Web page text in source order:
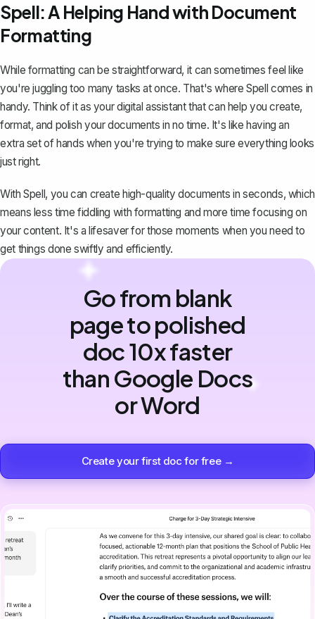
Spell: A Helping Hand with Document
Formatting
While formatting can be straightforward, it can sometimes feel like
you're juggling too many tasks at once. That's whereSpell comes in
handy. Think of it as your digital assistant that can help you create,
format, and polish your documents in no time. It's like having an
extra set of hands when you're trying to make sure everything looks
just right.
With Spell, you can create high-quality documents in seconds, which
means less time fiddling with formatting and more time focusing on
your content. It's a lifesaver for those moments when you need to
get things done swiftly and efficiently.
Go from blank
page to polished
doc 10x faster
than Google Docs
or Word
Create your first doc for free →